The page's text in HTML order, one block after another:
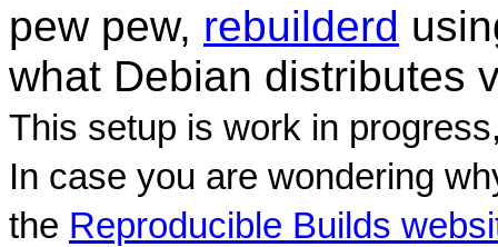
pew pew, rebuilderd
what Debian distributes
This setup is work in
In case you are wondering
the Reproducible Builds